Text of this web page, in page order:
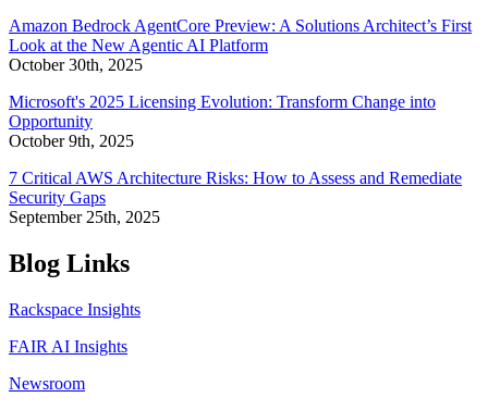
Amazon Bedrock AgentCore Preview: A Solutions Architect’s First
Look at the New Agentic AI Platform
October 30th, 2025
Microsoft's 2025 Licensing Evolution: Transform Change into
Opportunity
October 9th, 2025
7 Critical AWS Architecture Risks: How to Assess and Remediate
Security Gaps
September 25th, 2025
Blog Links
Rackspace Insights
FAIR AI Insights
Newsroom